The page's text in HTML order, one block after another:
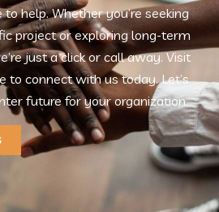
help. Whether you’re seeking
project or exploring long-term
just a click or call away. Visit
to connect with us today. Let’s
future for your organization.